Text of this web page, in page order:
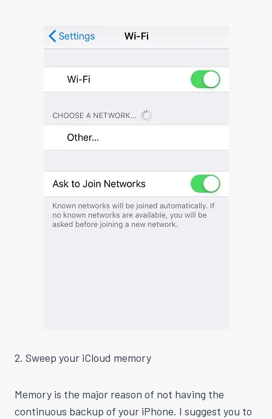
2. Sweep your iCloud memory
Memory is the major reason of not having the
continuous backup of your iPhone. I suggest you to